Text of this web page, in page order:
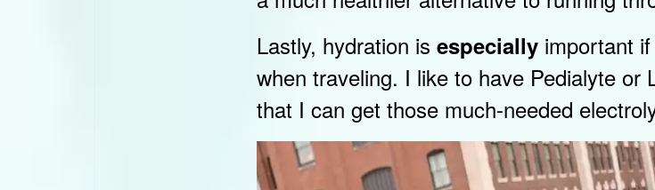
Lastly, hydration is especially important
when traveling. I like to have Pedialyte or
that I can get those much-needed